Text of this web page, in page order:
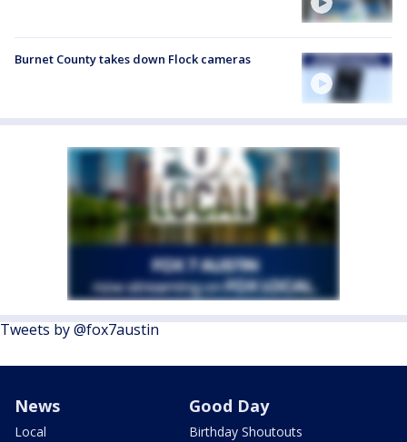
Burnet County takes down Flock cameras
Tweets by @fox7austin
News
Local
Good Day
Birthday Shoutouts